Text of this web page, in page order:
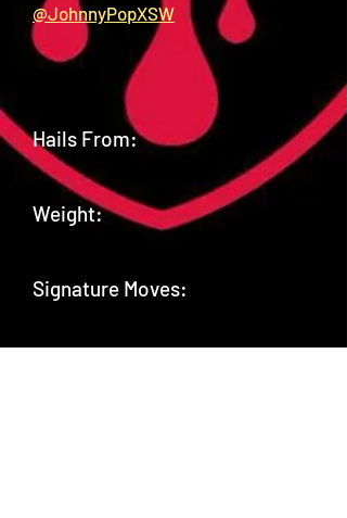
@JohnnyPopXSW
Hails From:
Weight:
Signature Moves: